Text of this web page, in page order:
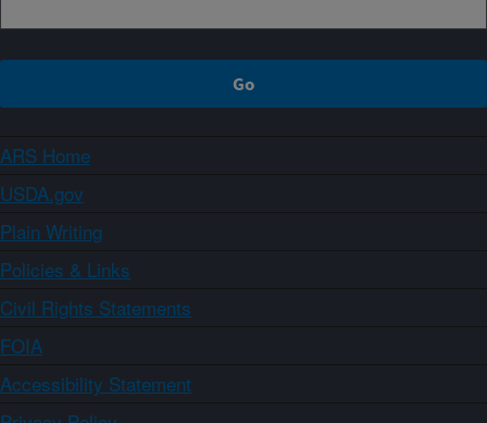
ARS Home
USDA.gov
Plain Writing
Policies & Links
Civil Rights Statements
FOIA
Accessibility Statement